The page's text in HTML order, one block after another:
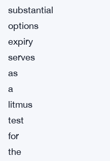
substantial
options
expiry
serves
as
a
litmus
test
for
the